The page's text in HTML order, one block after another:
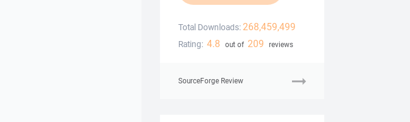
Total Downloads: 268,459,499
Rating: 4.8 out of 209 reviews
SourceForge Review